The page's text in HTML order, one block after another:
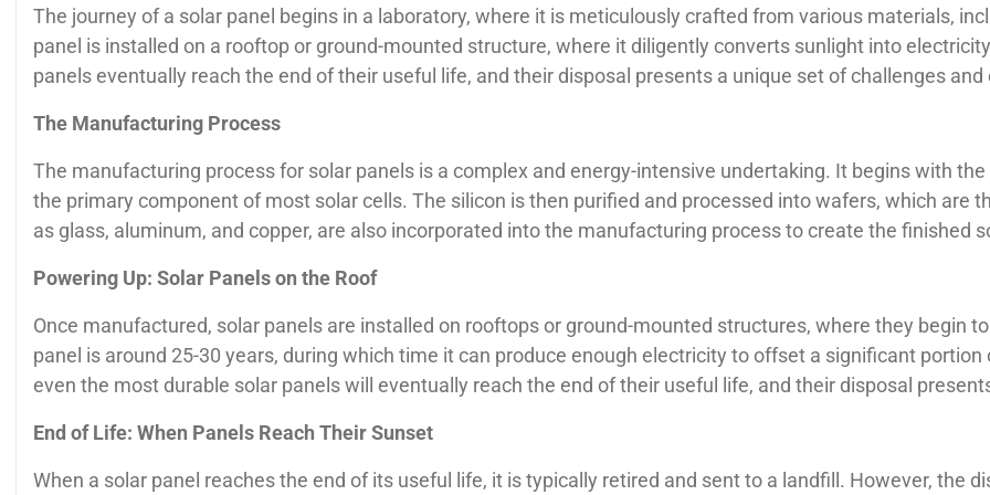
The journey of a solar panel begins in a laboratory, where it is meticulously crafted from various materials,
panel is installed on a rooftop or ground-mounted structure, where it diligently converts sunlight into
panels eventually reach the end of their useful life, and their disposal presents a unique set of challenges
The Manufacturing Process
The manufacturing process for solar panels is a complex and energy-intensive undertaking. It begins with
the primary component of most solar cells. The silicon is then purified and processed into wafers, which are
as glass, aluminum, and copper, are also incorporated into the manufacturing process to create the finished
Powering Up: Solar Panels on the Roof
Once manufactured, solar panels are installed on rooftops or ground-mounted structures, where they begin
panel is around 25-30 years, during which time it can produce enough electricity to offset a significant
even the most durable solar panels will eventually reach the end of their useful life, and their disposal
End of Life: When Panels Reach Their Sunset
When a solar panel reaches the end of its useful life, it is typically retired and sent to a landfill. However, the